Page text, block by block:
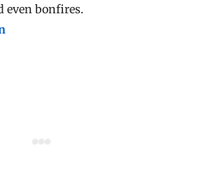
even bonfires.